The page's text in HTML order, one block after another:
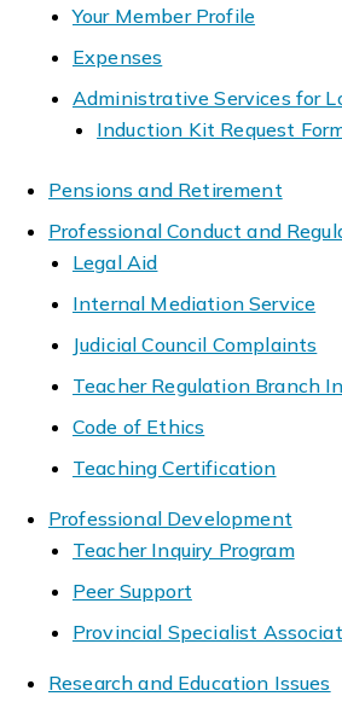
Your Member Profile
Expenses
Administrative Services for
Induction Kit Request
Pensions and Retirement
Professional Conduct and
Legal Aid
Internal Mediation Service
Judicial Council Complaints
Teacher Regulation Branch
Code of Ethics
Teaching Certification
Professional Development
Teacher Inquiry Program
Peer Support
Provincial Specialist
Research and Education Issues